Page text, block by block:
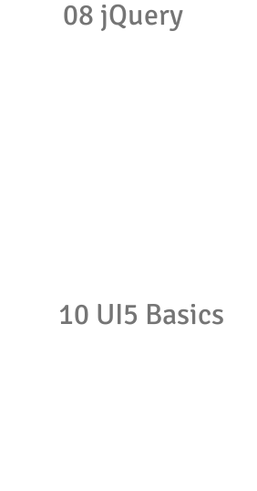
08 jQuery
10 UI5 Basics